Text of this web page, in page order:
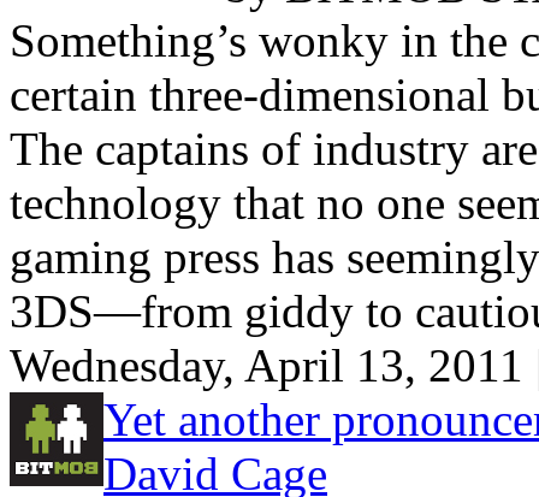
Something’s wonky in the
certain three-dimensional
The captains of industry
technology that no one
gaming press has
3DS—from giddy to
Wednesday, April 13,
Yet another
David Cage